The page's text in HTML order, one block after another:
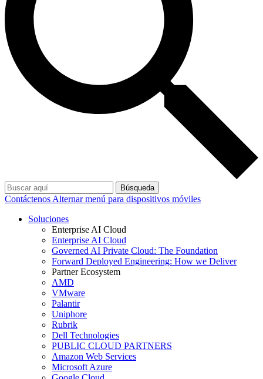
Búsqueda
Contáctenos Alternar menú para dispositivos móviles
Soluciones
Enterprise AI Cloud
Enterprise AI Cloud
Governed AI Private Cloud: The Foundation
Forward Deployed Engineering: How we Deliver
Partner Ecosystem
AMD
VMware
Palantir
Uniphore
Rubrik
Dell Technologies
PUBLIC CLOUD PARTNERS
Amazon Web Services
Microsoft Azure